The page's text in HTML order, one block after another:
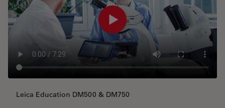
Leica Education DM500 & DM750